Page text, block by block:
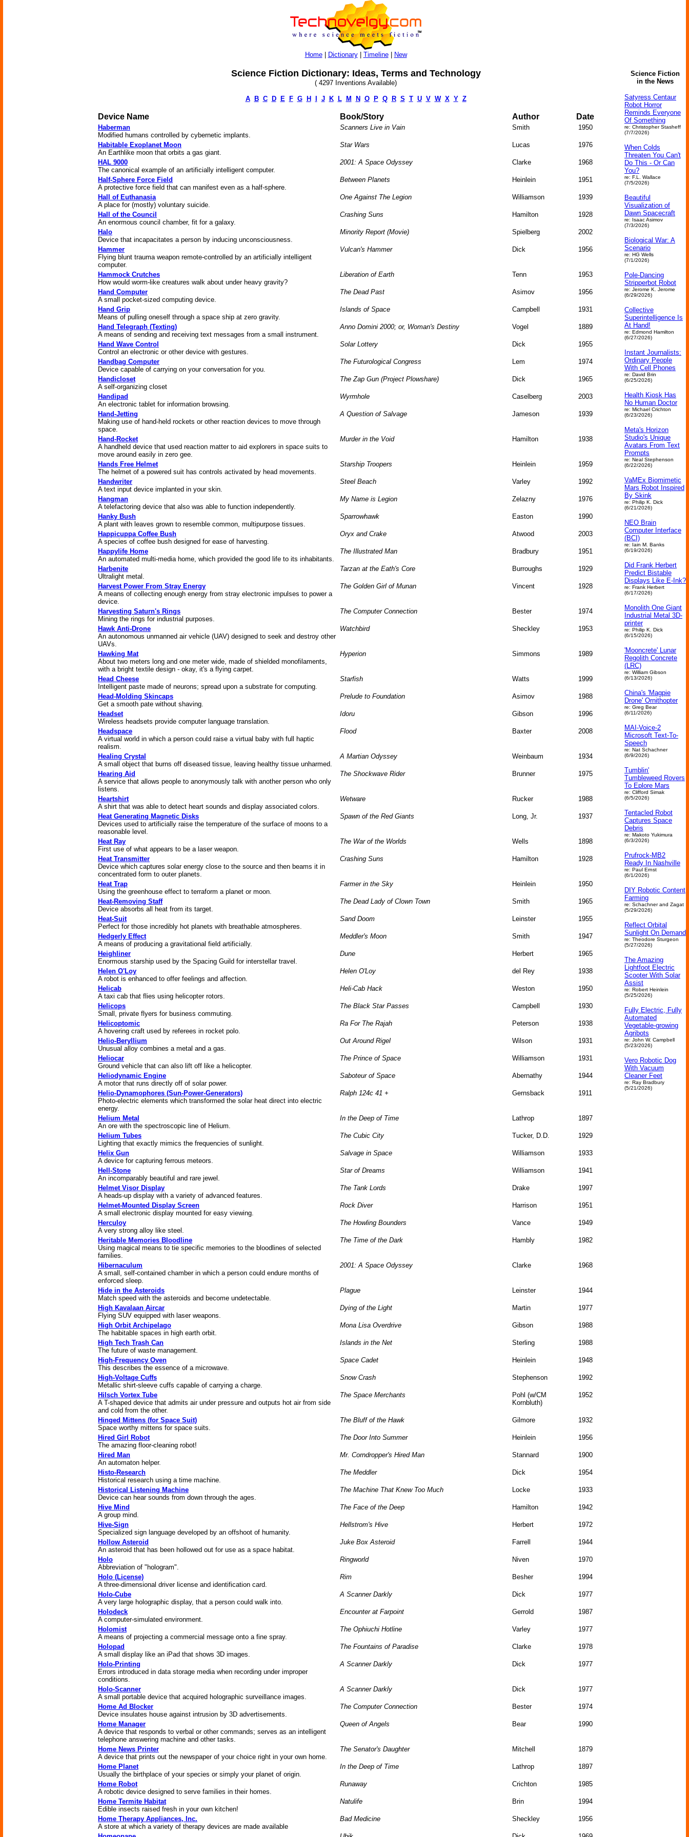
Home| Dictionary| Timeline| New
Science Fiction Dictionary: Ideas, Terms and Technology
( 4297 Inventions Available)
A B C D E F G H J K L M N O P Q R S T U V W X Y Z
Device Name Book/Story Author Date
Haberman
Modified humans controlled by cybernetic implants.
Scanners Live in Vain Smith 1950
Habitable Exoplanet Moon
An Earthlike moon that orbits a gas giant.
Star Wars Lucas 1976
HAL 9000
The canonical example of an artificially intelligent computer.
2001: A Space Odyssey Clarke 1968
Half-Sphere Force Field
A protective force field that can manifest even as a half-sphere.
Between Planets Heinlein 1951
Hall of Euthanasia
A place for (mostly) voluntary suicide.
One Against The Legion Williamson 1939
Hall of the Council
An enormous council chamber, fit for a galaxy.
Crashing Suns Hamilton 1928
Halo
Device that incapacitates a person by inducing unconsciousness.
Minority Report (Movie) Spielberg 2002
Hammer
Flying blunt trauma weapon remote-controlled by an artificially intelligent
computer.
Vulcan's Hammer Dick 1956
Hammock Crutches
How would worm-like creatures walk about under heavy gravity?
Liberation of Earth Tenn 1953
Hand Computer
A small pocket-sized computing device.
The Dead Past Asimov 1956
Hand Grip
Means of pulling oneself through a space ship at zero gravity.
Islands of Space Campbell 1931
Hand Telegraph (Texting)
A means of sending and receiving text messages from a small instrument.
Anno Domini 2000; or, Woman's Destiny Vogel 1889
Hand Wave Control
Control an electronic or other device with gestures.
Solar Lottery Dick 1955
Handbag Computer
Device capable of carrying on your conversation for you.
The Futurological Congress Lem 1974
Handicloset
A self-organizing closet
The Zap Gun (Project Plowshare) Dick 1965
Handipad
An electronic tablet for information browsing.
Wyrmhole Caselberg 2003
Hand-Jetting
Making use of hand-held rockets or other reaction devices to move through
space.
A Question of Salvage Jameson 1939
Hand-Rocket
A handheld device that used reaction matter to aid explorers in space suits to
move around easily in zero gee.
Murder in the Void Hamilton 1938
Hands Free Helmet
The helmet of a powered suit has controls activated by head movements.
Starship Troopers Heinlein 1959
Handwriter
A text input device implanted in your skin.
Steel Beach Varley 1992
Hangman
A telefactoring device that also was able to function independently.
My Name is Legion Zelazny 1976
Hanky Bush
A plant with leaves grown to resemble common, multipurpose tissues.
Sparrowhawk Easton 1990
Happicuppa Coffee Bush
A species of coffee bush designed for ease of harvesting.
Oryx and Crake Atwood 2003
Happylife Home
An automated multi-media home, which provided the good life to its inhabitants.
The Illustrated Man Bradbury 1951
Harbenite
Ultralight metal.
Tarzan at the Eath's Core Burroughs 1929
Harvest Power From Stray Energy
A means of collecting enough energy from stray electronic impulses to power a
device.
The Golden Girl of Munan Vincent 1928
Harvesting Saturn's Rings
Mining the rings for industrial purposes.
The Computer Connection Bester 1974
Hawk Anti-Drone
An autonomous unmanned air vehicle (UAV) designed to seek and destroy other
UAVs.
Watchbird Sheckley 1953
Hawking Mat
About two meters long and one meter wide, made of shielded monofilaments,
with a bright textile design - okay, it's a flying carpet.
Hyperion Simmons 1989
Head Cheese
Intelligent paste made of neurons; spread upon a substrate for computing.
Starfish Watts 1999
Head-Molding Skincaps
Get a smooth pate without shaving.
Prelude to Foundation Asimov 1988
Headset
Wireless headsets provide computer language translation.
Idoru Gibson 1996
Headspace
A virtual world in which a person could raise a virtual baby with full haptic
realism.
Flood Baxter 2008
Healing Crystal
A small object that burns off diseased tissue, leaving healthy tissue unharmed.
A Martian Odyssey Weinbaum 1934
Hearing Aid
A service that allows people to anonymously talk with another person who only
listens.
The Shockwave Rider Brunner 1975
Heartshirt
A shirt that was able to detect heart sounds and display associated colors.
Wetware Rucker 1988
Heat Generating Magnetic Disks
Devices used to artificially raise the temperature of the surface of moons to a
reasonable level.
Spawn of the Red Giants Long, Jr. 1937
Heat Ray
First use of what appears to be a laser weapon.
The War of the Worlds Wells 1898
Heat Transmitter
Device which captures solar energy close to the source and then beams it in
concentrated form to outer planets.
Crashing Suns Hamilton 1928
Heat Trap
Using the greenhouse effect to terraform a planet or moon.
Farmer in the Sky Heinlein 1950
Heat-Removing Staff
Device absorbs all heat from its target.
The Dead Lady of Clown Town Smith 1965
Heat-Suit
Perfect for those incredibly hot planets with breathable atmospheres.
Sand Doom Leinster 1955
Hedgerly Effect
A means of producing a gravitational field artificially.
Meddler's Moon Smith 1947
Heighliner
Enormous starship used by the Spacing Guild for interstellar travel.
Dune Herbert 1965
Helen O'Loy
A robot is enhanced to offer feelings and affection.
Helen O'Loy del Rey 1938
Helicab
A taxi cab that flies using helicopter rotors.
Heli-Cab Hack Weston 1950
Helicops
Small, private flyers for business commuting.
The Black Star Passes Campbell 1930
Helicoptomic
A hovering craft used by referees in rocket polo.
Ra For The Rajah Peterson 1938
Helio-Beryllium
Unusual alloy combines a metal and a gas.
Out Around Rigel Wilson 1931
Heliocar
Ground vehicle that can also lift off like a helicopter.
The Prince of Space Williamson 1931
Heliodynamic Engine
A motor that runs directly off of solar power.
Saboteur of Space Abernathy 1944
Helio-Dynamophores (Sun-Power-Generators)
Photo-electric elements which transformed the solar heat direct into electric
energy.
Ralph 124c 41 + Gernsback 1911
Helium Metal
An ore with the spectroscopic line of Helium.
In the Deep of Time Lathrop 1897
Helium Tubes
Lighting that exactly mimics the frequencies of sunlight.
The Cubic City Tucker, D.D. 1929
Helix Gun
A device for capturing ferrous meteors.
Salvage in Space Williamson 1933
Hell-Stone
An incomparably beautiful and rare jewel.
Star of Dreams Williamson 1941
Helmet Visor Display
A heads-up display with a variety of advanced features.
The Tank Lords Drake 1997
Helmet-Mounted Display Screen
A small electronic display mounted for easy viewing.
Rock Diver Harrison 1951
Herculoy
A very strong alloy like steel.
The Howling Bounders Vance 1949
Heritable Memories Bloodline
Using magical means to tie specific memories to the bloodlines of selected
families.
The Time of the Dark Hambly 1982
Hibernaculum
A small, self-contained chamber in which a person could endure months of
enforced sleep.
2001: A Space Odyssey Clarke 1968
Hide in the Asteroids
Match speed with the asteroids and become undetectable.
Plague Leinster 1944
High Kavalaan Aircar
Flying SUV equipped with laser weapons.
Dying of the Light Martin 1977
High Orbit Archipelago
The habitable spaces in high earth orbit.
Mona Lisa Overdrive Gibson 1988
High Tech Trash Can
The future of waste management.
Islands in the Net Sterling 1988
High-Frequency Oven
This describes the essence of a microwave.
Space Cadet Heinlein 1948
High-Voltage Cuffs
Metallic shirt-sleeve cuffs capable of carrying a charge.
Snow Crash Stephenson 1992
Hilsch Vortex Tube
A T-shaped device that admits air under pressure and outputs hot air from side
and cold from the other.
The Space Merchants
Pohl (w/CM
Kornbluth)
1952
Hinged Mittens (for Space Suit)
Space worthy mittens for space suits.
The Bluff of the Hawk Gilmore 1932
Hired Girl Robot
The amazing floor-cleaning robot!
The Door Into Summer Heinlein 1956
Hired Man
An automaton helper.
Mr. Corndropper's Hired Man Stannard 1900
Histo-Research
Historical research using a time machine.
The Meddler Dick 1954
Historical Listening Machine
Device can hear sounds from down through the ages.
The Machine That Knew Too Much Locke 1933
Hive Mind
A group mind.
The Face of the Deep Hamilton 1942
Hive-Sign
Specialized sign language developed by an offshoot of humanity.
Hellstrom's Hive Herbert 1972
Hollow Asteroid
An asteroid that has been hollowed out for use as a space habitat.
Juke Box Asteroid Farrell 1944
Holo
Abbreviation of "hologram".
Ringworld Niven 1970
Holo (License)
A three-dimensional driver license and identification card.
Rim Besher 1994
Holo-Cube
A very large holographic display, that a person could walk into.
A Scanner Darkly Dick 1977
Holodeck
A computer-simulated environment.
Encounter at Farpoint Gerrold 1987
Holomist
A means of projecting a commercial message onto a fine spray.
The Ophiuchi Hotline Varley 1977
Holopad
A small display like an iPad that shows 3D images.
The Fountains of Paradise Clarke 1978
Holo-Printing
Errors introduced in data storage media when recording under improper
conditions.
A Scanner Darkly Dick 1977
Holo-Scanner
A small portable device that acquired holographic surveillance images.
A Scanner Darkly Dick 1977
Home Ad Blocker
Device insulates house against intrusion by 3D advertisements.
The Computer Connection Bester 1974
Home Manager
A device that responds to verbal or other commands; serves as an intelligent
telephone answering machine and other tasks.
Queen of Angels Bear 1990
Home News Printer
A device that prints out the newspaper of your choice right in your own home.
The Senator's Daughter Mitchell 1879
Home Planet
Usually the birthplace of your species or simply your planet of origin.
In the Deep of Time Lathrop 1897
Home Robot
A robotic device designed to serve families in their homes.
Runaway Crichton 1985
Home Termite Habitat
Edible insects raised fresh in your own kitchen!
Natulife Brin 1994
Home Therapy Appliances, Inc.
A store at which a variety of therapy devices are made available
Bad Medicine Sheckley 1956
Science Fiction
in the News
Satyress Centaur
Robot Horror
Reminds Everyone
Of Something
re: Christopher Stasheff
(7/7/2026)
When Colds
Threaten You Can't
Do This - Or Can
You?
re: F.L. Wallace
(7/5/2026)
Beautiful
Visualization of
Dawn Spacecraft
re: Isaac Asimov
(7/3/2026)
Biological War: A
Scenario
re: HG Wells
(7/1/2026)
Pole-Dancing
Stripperbot Robot
re: Jerome K. Jerome
(6/29/2026)
Collective
Superintelligence Is
At Hand!
re: Edmond Hamilton
(6/27/2026)
Instant Journalists:
Ordinary People
With Cell Phones
re: David Brin
(6/25/2026)
Health Kiosk Has
No Human Doctor
re: Michael Crichton
(6/23/2026)
Meta's Horizon
Studio's Unique
Avatars From Text
Prompts
re: Neal Stephenson
(6/22/2026)
VaMEx Biomimetic
Mars Robot Inspired
By Skink
re: Philip K. Dick
(6/21/2026)
NEO Brain
Computer Interface
(BCI)
re: Iain M. Banks
(6/19/2026)
Did Frank Herbert
Predict Bistable
Displays Like E-Ink?
re: Frank Herbert
(6/17/2026)
Monolith One Giant
Industrial Metal 3D-
printer
re: Philip K. Dick
(6/15/2026)
'Mooncrete' Lunar
Regolith Concrete
(LRC)
re: William Gibson
(6/13/2026)
China's 'Magpie
Drone' Ornithopter
re: Greg Bear
(6/11/2026)
MAI-Voice-2
Microsoft Text-To-
Speech
re: Nat Schachner
(6/9/2026)
Tumblin'
Tumbleweed Rovers
To Eplore Mars
re: Clifford Simak
(6/5/2026)
Tentacled Robot
Captures Space
Debris
re: Makoto Yukimura
(6/3/2026)
Prufrock-MB2
Ready In Nashville
re: Paul Ernst
(6/1/2026)
DIY Robotic Content
Farming
re: Schachner and Zagat
(5/29/2026)
Reflect Orbital
Sunlight On Demand
re: Theodore Sturgeon
(5/27/2026)
The Amazing
Lightfoot Electric
Scooter With Solar
Assist
re: Robert Heinlein
(5/25/2026)
Fully Electric, Fully
Automated
Vegetable‑growing
Agribots
re: John W. Campbell
(5/23/2026)
Vero Robotic Dog
With Vacuum
Cleaner Feet
re: Ray Bradbury
(5/21/2026)